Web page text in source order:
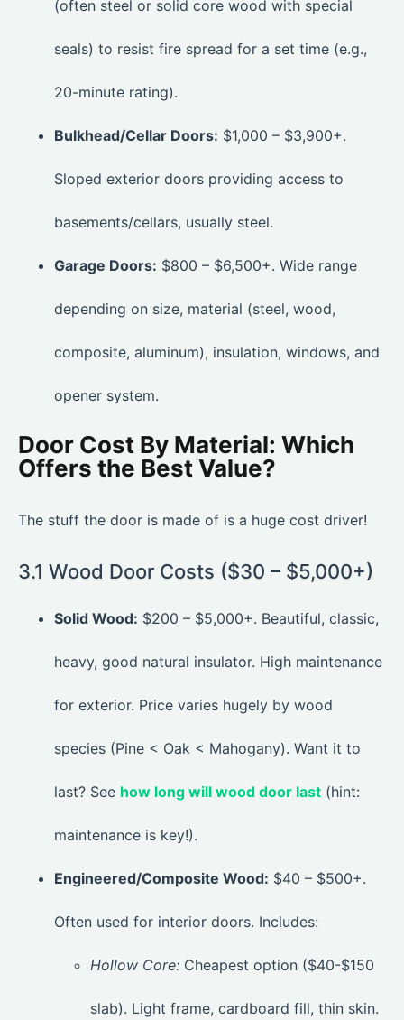
(often steel or solid core wood with special
seals) to resist fire spread for a set time (e.g.,
20-minute rating).
Bulkhead/Cellar Doors: $1,000 – $3,900+.
Sloped exterior doors providing access to
basements/cellars, usually steel.
Garage Doors: $800 – $6,500+. Wide range
depending on size, material (steel, wood,
composite, aluminum), insulation, windows, and
opener system.
Door Cost By Material: Which
Offers the Best Value?
The stuff the door is made of is a huge cost driver!
3.1 Wood Door Costs ($30 – $5,000+)
Solid Wood: $200 – $5,000+. Beautiful, classic,
heavy, good natural insulator. High maintenance
for exterior. Price varies hugely by wood
species (Pine < Oak < Mahogany). Want it to
last? See how long will wood door last (hint:
maintenance is key!).
Engineered/Composite Wood: $40 – $500+.
Often used for interior doors. Includes:
Hollow Core: Cheapest option ($40-$150
slab). Light frame, cardboard fill, thin skin.